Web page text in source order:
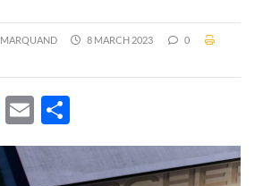
MARQUAND 8 MARCH 2023
0
Twitter
Email